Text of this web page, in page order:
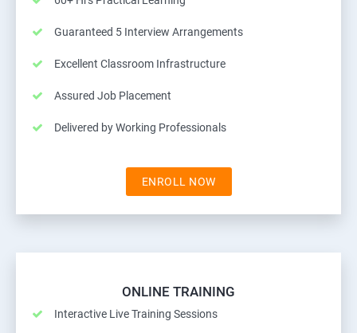
Guaranteed 5 Interview Arrangements
Excellent Classroom Infrastructure
Assured Job Placement
Delivered by Working Professionals
ENROLL NOW
ONLINE TRAINING
Interactive Live Training Sessions